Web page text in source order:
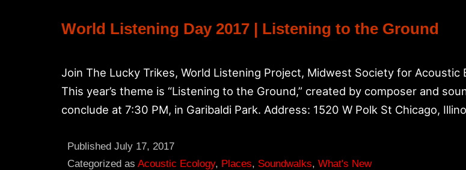
World Listening Day 2017 | Listening to the Ground
Join The Lucky Trikes, World Listening Project, Midwest Society for Acoustic
This year’s theme is “Listening to the Ground,” created by composer and
conclude at 7:30 PM, in Garibaldi Park. Address: 1520 W Polk St Chicago,
Published July 17, 2017
Categorized as Acoustic Ecology, Places, Soundwalks, What's New